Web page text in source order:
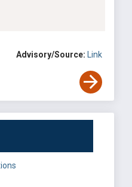
Advisory/Source: Link